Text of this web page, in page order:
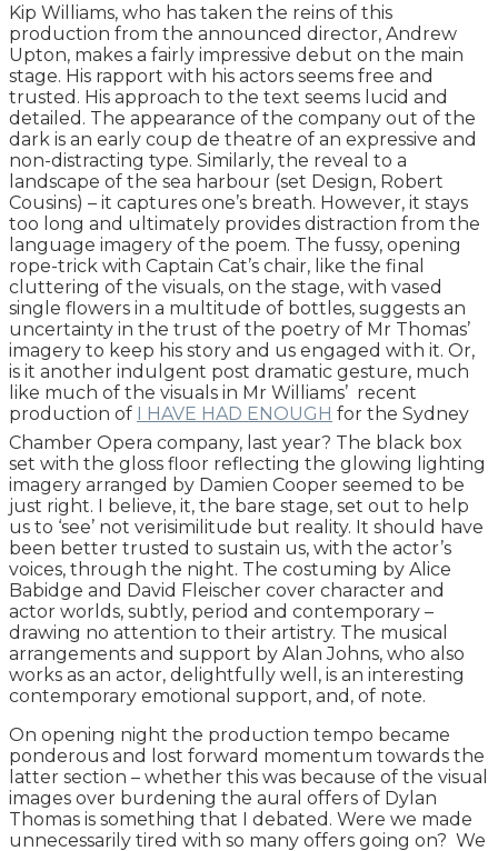
Kip Williams, who has taken the reins of this
production from the announced director, Andrew
Upton, makes a fairly impressive debut on the main
stage. His rapport with his actors seems free and
trusted. His approach to the text seems lucid and
detailed. The appearance of the company out of the
dark is an early coup de theatre of an expressive and
non-distracting type. Similarly, the reveal to a
landscape of the sea harbour (set Design, Robert
Cousins) – it captures one’s breath. However, it stays
too long and ultimately provides distraction from the
language imagery of the poem. The fussy, opening
rope-trick with Captain Cat’s chair, like the final
cluttering of the visuals, on the stage, with vased
single flowers in a multitude of bottles, suggests an
uncertainty in the trust of the poetry of Mr Thomas’
imagery to keep his story and us engaged with it. Or,
is it another indulgent post dramatic gesture, much
like much of the visuals in Mr Williams’ recent
production of I HAVE HAD ENOUGH for the Sydney
Chamber Opera company, last year? The black box
set with the gloss floor reflecting the glowing lighting
imagery arranged by Damien Cooper seemed to be
just right. I believe, it, the bare stage, set out to help
us to ‘see’ not verisimilitude but reality. It should have
been better trusted to sustain us, with the actor’s
voices, through the night. The costuming by Alice
Babidge and David Fleischer cover character and
actor worlds, subtly, period and contemporary –
drawing no attention to their artistry. The musical
arrangements and support by Alan Johns, who also
works as an actor, delightfully well, is an interesting
contemporary emotional support, and, of note.
On opening night the production tempo became
ponderous and lost forward momentum towards the
latter section – whether this was because of the visual
images over burdening the aural offers of Dylan
Thomas is something that I debated. Were we made
unnecessarily tired with so many offers going on? We